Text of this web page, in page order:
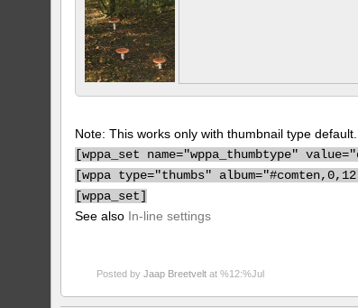
Note: This works only with thumbnail type
[wppa_set name="wppa_thumbtype"
[wppa type="thumbs"
[wppa_set]
See also In-line settings
Posted byJaap Breetvelt at %12:%Jul